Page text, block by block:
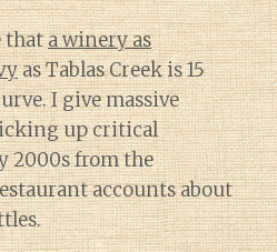
thata winery as
as Tablas Creek is 15
I give massive
up critical
2000s from the
accounts about